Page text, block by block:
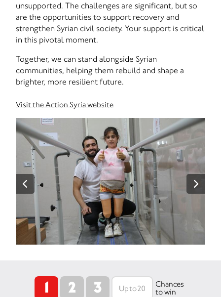
unsupported. The challenges are significant, but so
are the opportunities to support recovery and
strengthen Syrian civil society. Your support is critical
in this pivotal moment.
Together, we can stand alongside Syrian
communities, helping them rebuild and shape a
brighter, more resilient future.
Visit the Action Syria website
1 2 3
Chances
to win